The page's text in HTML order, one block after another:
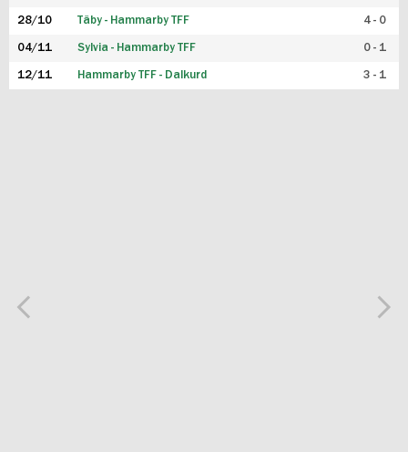
28/10 Täby - Hammarby TFF 4 - 0
04/11 Sylvia - Hammarby TFF 0 - 1
12/11 Hammarby TFF - Dalkurd 3 - 1